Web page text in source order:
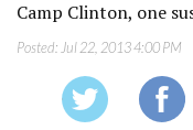
Camp Clinton, one
Posted: Jul 22, 2013 4:00 PM